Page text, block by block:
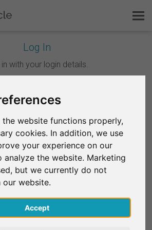
the website functions properly,
cookies. In addition, we use
your experience on our
analyze the website. Marketing
but we currently do not
our website.
Accept
Log In
with your login details.
Continue with Google
Continue with Facebook
OR
This is SurveyCircle
FAQ
Deutsch